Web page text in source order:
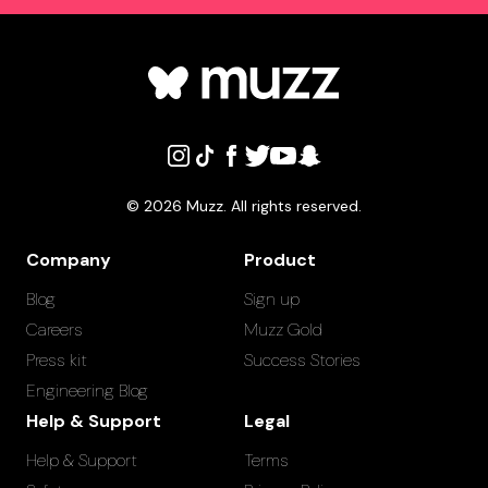
© 2026 Muzz. All rights reserved.
Company
Blog
Careers
Press kit
Engineering Blog
Product
Sign up
Muzz Gold
Success Stories
Help & Support
Help & Support
Legal
Terms